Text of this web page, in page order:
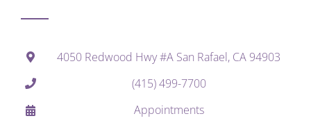
4050 Redwood Hwy #A San Rafael, CA 94903
(415) 499-7700
Appointments